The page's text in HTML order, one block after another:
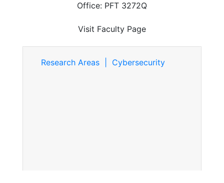
Office: PFT 3272Q
Visit Faculty Page
Research Areas | Cybersecurity